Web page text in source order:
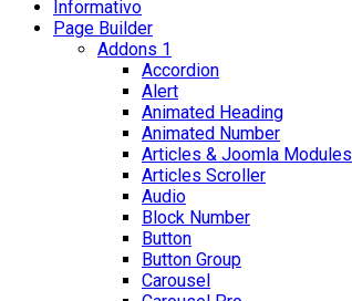
Informativo
Page Builder
Addons 1
Accordion
Alert
Animated Heading
Animated Number
Articles & Joomla Modules
Articles Scroller
Audio
Block Number
Button
Button Group
Carousel